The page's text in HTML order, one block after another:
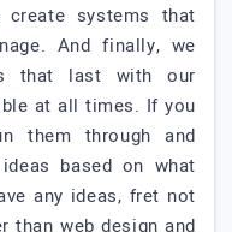
create systems that
And finally, we
that last with our
at all times. If you
them through and
based on what
any ideas, fret not
than web design and